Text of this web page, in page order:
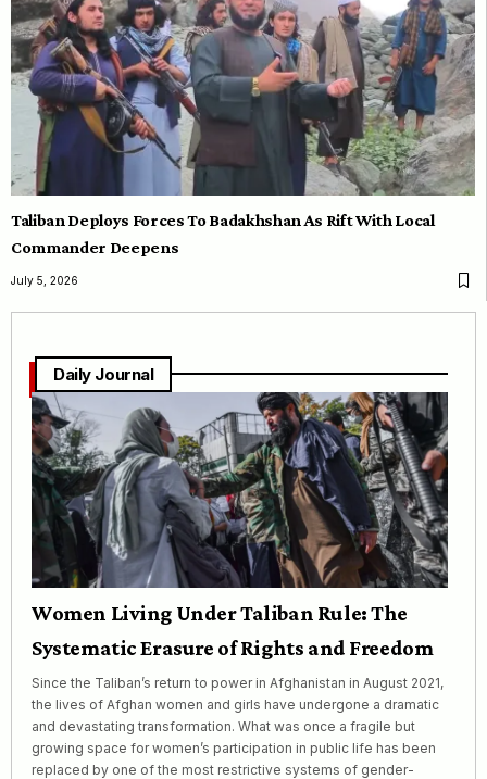
Taliban Deploys Forces To Badakhshan As Rift With Local
Commander Deepens
July 5, 2026
Daily Journal
Women Living Under Taliban Rule: The
Systematic Erasure of Rights and Freedom
Since the Taliban’s return to power in Afghanistan in August 2021,
the lives of Afghan women and girls have undergone a dramatic
and devastating transformation. What was once a fragile but
growing space for women’s participation in public life has been
replaced by one of the most restrictive systems of gender-